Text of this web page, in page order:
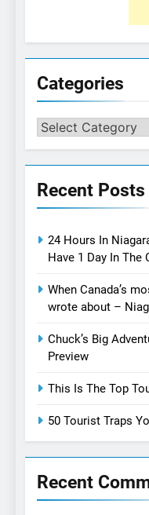
Categories
Categories
Recent Posts
24 Hours In
Have 1 Day In The
When Canada’s
wrote about –
Chuck’s Big
Preview
This Is The Top
50 Tourist Traps
Recent